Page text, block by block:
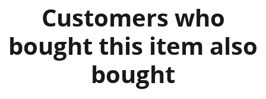
Customers who
bought this item also
bought